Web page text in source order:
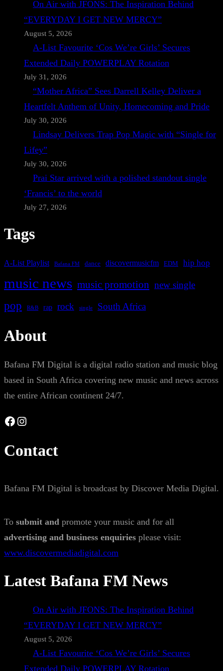
On Air with JFONS: The Inspiration Behind
“EVERYDAY I GET NEW MERCY”
August 5, 2026
A-List Favourite ‘Cos We’re Girls’ Secures
Extended Daily POWERPLAY Rotation
July 31, 2026
“Mother Africa” Sees Darrell Kelley Deliver a
Heartfelt Anthem of Unity, Homecoming and Pride
July 30, 2026
Lindsay Delivers Trap Pop Magic with “Single for
Lifey”
July 30, 2026
Prai Star arrived with a polished standout single
‘Francis’ to the world
July 27, 2026
Tags
A-List Playlist Bafana FM dance discovermusicfm EDM hip hop
music news music promotion new single
pop R&B rap rock single South Africa
About
Bafana FM Digital is a digital radio station and music blog
based in South Africa covering new music and news across
the entire African continent 24/7.
Facebook Instagram
Contact
Bafana FM Digital is broadcast by Discover Media Digital.
To submit and promote your music and for all
advertising and business enquiries please visit:
www.discovermediadigital.com
Latest Bafana FM News
On Air with JFONS: The Inspiration Behind
“EVERYDAY I GET NEW MERCY”
August 5, 2026
A-List Favourite ‘Cos We’re Girls’ Secures
Extended Daily POWERPLAY Rotation